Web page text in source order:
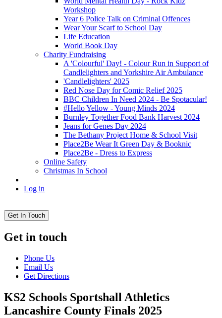
Workshop
Year 6 Police Talk on Criminal Offences
Wear Your Scarf to School Day
Life Education
World Book Day
Charity Fundraising
A 'Colourful' Day! - Colour Run in Support of
Candlelighters and Yorkshire Air Ambulance
'Candlelighters' 2025
Red Nose Day for Comic Relief 2025
BBC Children In Need 2024 - Be Spotacular!
#Hello Yellow - Young Minds 2024
Burnley Together Food Bank Harvest 2024
Jeans for Genes Day 2024
The Bethany Project Home & School Visit
Place2Be Wear It Green Day & Booknic
Place2Be - Dress to Express
Online Safety
Christmas In School
Log in
Get In Touch
Get in touch
Phone Us
Email Us
Get Directions
KS2 Schools Sportshall Athletics
Lancashire County Finals 2025